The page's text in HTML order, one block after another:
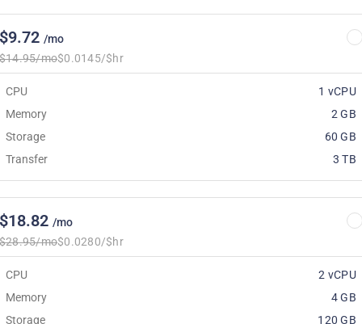
/mo
mo$0.0145/$hr
CPU
1 vCPU
Memory
2 GB
Storage
60 GB
Transfer
3 TB
/mo
mo$0.0280/$hr
CPU
2 vCPU
Memory
4 GB
Storage
120 GB